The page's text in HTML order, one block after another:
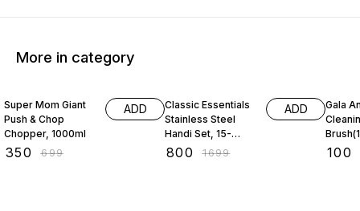
More in category
Super Mom Giant
Push & Chop
Chopper, 1000ml
350 ₹699
ADD
Classic Essentials
Stainless Steel
Handi Set, 15-
Pieces
800 ₹1699
ADD
Gala
100